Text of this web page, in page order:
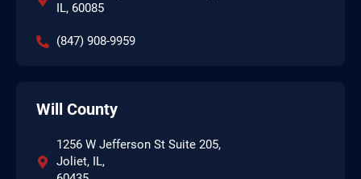
IL, 60085
(847) 908-9959
Will County
1256 W Jefferson St Suite 205,
Joliet, IL,